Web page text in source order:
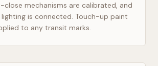
close mechanisms are calibrated, and
lighting is connected. Touch-up paint
to any transit marks.